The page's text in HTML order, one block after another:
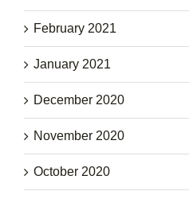
February 2021
January 2021
December 2020
November 2020
October 2020